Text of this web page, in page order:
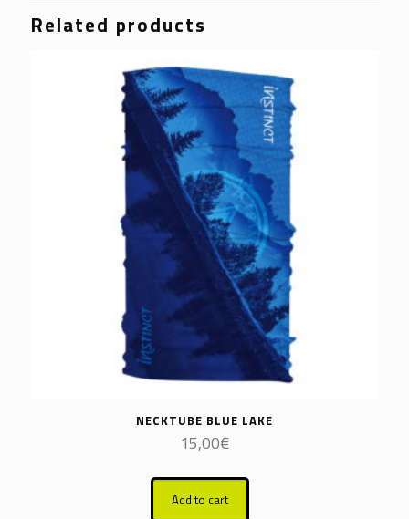
Related products
NECKTUBE BLUE LAKE
15,00€
Add to cart